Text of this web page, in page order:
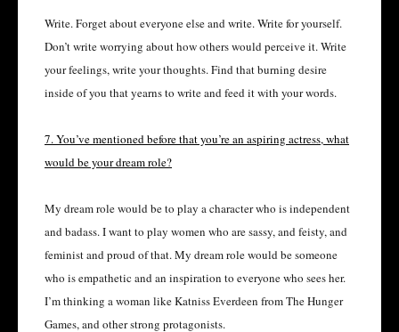
Write. Forget about everyone else and write. Write for yourself.
Don’t write worrying about how others would perceive it. Write
your feelings, write your thoughts. Find that burning desire
inside of you that yearns to write and feed it with your words.
7. You’ve mentioned before that you’re an aspiring actress, what
would be your dream role?
My dream role would be to play a character who is independent
and badass. I want to play women who are sassy, and feisty, and
feminist and proud of that. My dream role would be someone
who is empathetic and an inspiration to everyone who sees her.
I’m thinking a woman like Katniss Everdeen from The Hunger
Games, and other strong protagonists.